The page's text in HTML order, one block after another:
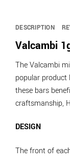
DESCRIPTION
Valcambi
The Valcambi
popular product
these bars
craftsmanship,
DESIGN
The front of